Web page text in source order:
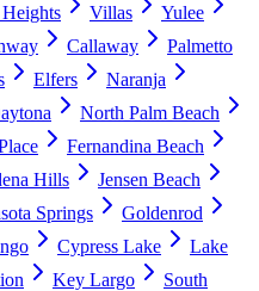
Villas
Yulee
Callaway
Palmetto
Elfers
Naranja
North Palm Beach
Fernandina Beach
Hills
Jensen Beach
Springs
Goldenrod
Cypress Lake
Lake
Key Largo
South